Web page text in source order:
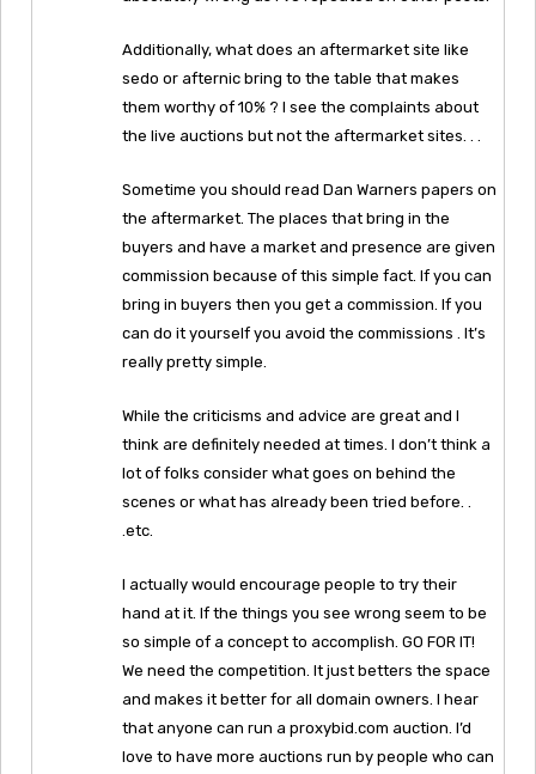
Additionally, what does an aftermarket site like
sedo or afternic bring to the table that makes
them worthy of 10% ? I see the complaints about
the live auctions but not the aftermarket sites. . .
Sometime you should read Dan Warners papers on
the aftermarket. The places that bring in the
buyers and have a market and presence are given
commission because of this simple fact. If you can
bring in buyers then you get a commission. If you
can do it yourself you avoid the commissions . It’s
really pretty simple.
While the criticisms and advice are great and I
think are definitely needed at times. I don’t think a
lot of folks consider what goes on behind the
scenes or what has already been tried before. .
.etc.
I actually would encourage people to try their
hand at it. If the things you see wrong seem to be
so simple of a concept to accomplish. GO FOR IT!
We need the competition. It just betters the space
and makes it better for all domain owners. I hear
that anyone can run a proxybid.com auction. I’d
love to have more auctions run by people who can